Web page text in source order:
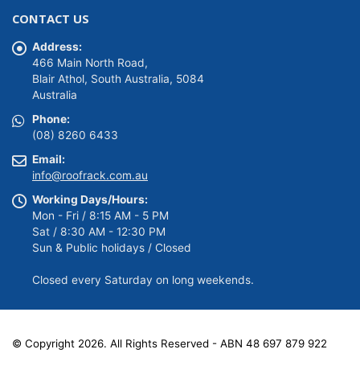
CONTACT US
Address:
466 Main North Road,
Blair Athol, South Australia, 5084
Australia
Phone:
(08) 8260 6433
Email:
info@roofrack.com.au
Working Days/Hours:
Mon - Fri / 8:15 AM - 5 PM
Sat / 8:30 AM - 12:30 PM
Sun & Public holidays / Closed
Closed every Saturday on long weekends.
© Copyright 2026. All Rights Reserved - ABN 48 697 879 922